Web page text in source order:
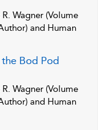
Wagner (Volume
and Human
Bod Pod
Wagner (Volume
and Human